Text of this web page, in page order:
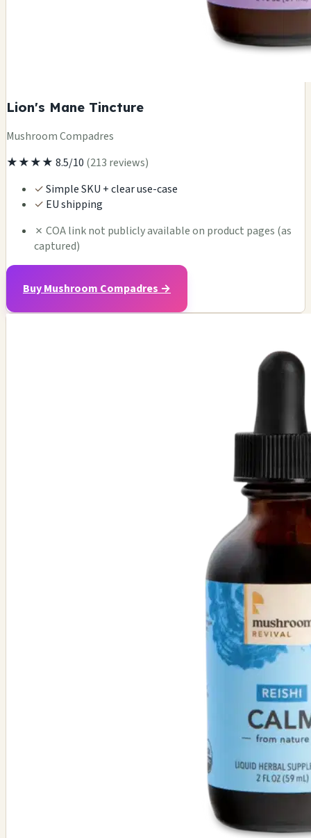
Lion's Mane Tincture
Mushroom Compadres
★★★★ 8.5/10 (213 reviews)
✓Simple SKU + clear use-case
✓ EU shipping
✗ COA link not publicly available on product pages (as
captured)
Buy Mushroom Compadres →